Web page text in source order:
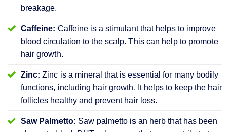
breakage.
Caffeine: Caffeine is a stimulant that helps to improve
blood circulation to the scalp. This can help to promote
hair growth.
Zinc: Zinc is a mineral that is essential for many bodily
functions, including hair growth. It helps to keep the hair
follicles healthy and prevent hair loss.
Saw Palmetto: Saw palmetto is an herb that has been